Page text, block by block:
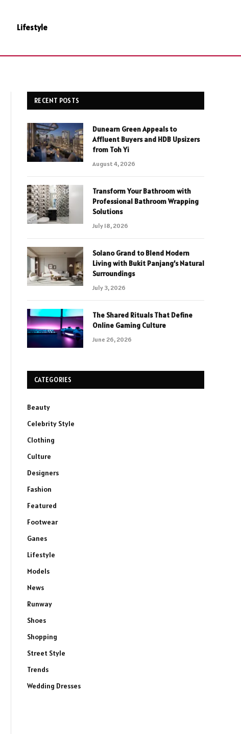
Lifestyle
RECENT POSTS
Dunearn Green Appeals to
Affluent Buyers and HDB Upsizers
from Toh Yi
August 4, 2026
Transform Your Bathroom with
Professional Bathroom Wrapping
Solutions
July 18, 2026
Solano Grand to Blend Modern
Living with Bukit Panjang’s Natural
Surroundings
July 3, 2026
The Shared Rituals That Define
Online Gaming Culture
June 26, 2026
CATEGORIES
Beauty
Celebrity Style
Clothing
Culture
Designers
Fashion
Featured
Footwear
Ganes
Lifestyle
Models
News
Runway
Shoes
Shopping
Street Style
Trends
Wedding Dresses